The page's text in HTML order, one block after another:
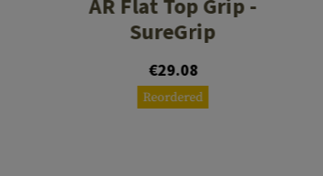
AR Flat Top Grip -
SureGrip
€29.08
Reordered